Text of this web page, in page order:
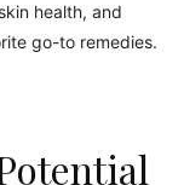
health, and
go-to remedies.